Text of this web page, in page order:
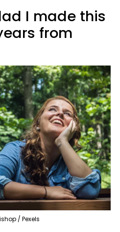
I made this
from
/ Pexels